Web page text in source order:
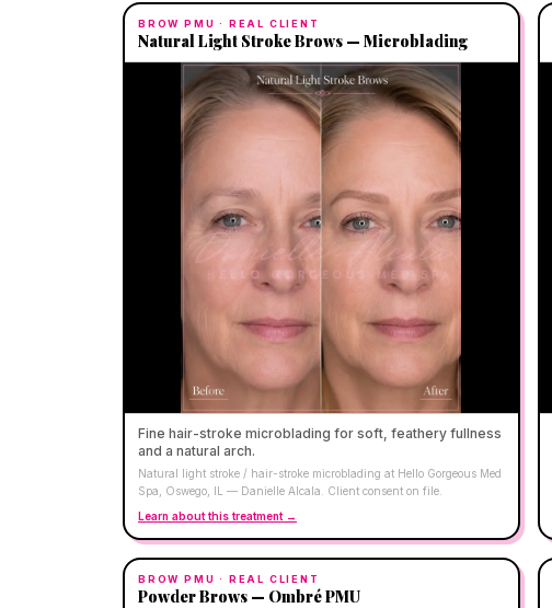
BROW PMU · REAL CLIENT
Natural Light Stroke Brows — Microblading
Fine hair-stroke microblading for soft, feathery fullness
and a natural arch.
Natural light stroke / hair-stroke microblading at Hello Gorgeous Med
Spa, Oswego, IL — Danielle Alcala. Client consent on file.
Learn about this treatment →
BROW PMU · REAL CLIENT
Powder Brows — Ombré PMU